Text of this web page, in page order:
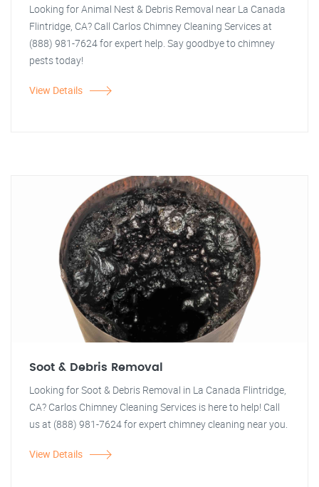
Looking for Animal Nest & Debris Removal near La Canada
Flintridge, CA? Call Carlos Chimney Cleaning Services at
(888) 981-7624 for expert help. Say goodbye to chimney
pests today!
View Details
Soot & Debris Removal
Looking for Soot & Debris Removal in La Canada Flintridge,
CA? Carlos Chimney Cleaning Services is here to help! Call
us at (888) 981-7624 for expert chimney cleaning near you.
View Details